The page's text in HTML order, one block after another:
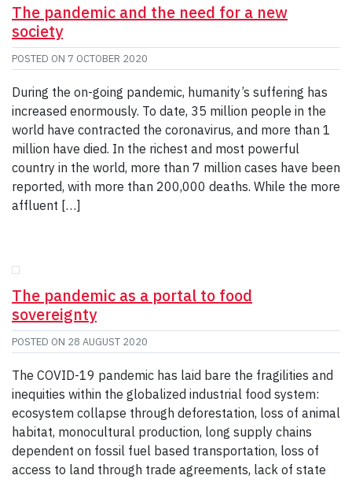
The pandemic and the need for a new
society
POSTED ON 7 OCTOBER 2020
During the on-going pandemic, humanity’s suffering has
increased enormously. To date, 35 million people in the
world have contracted the coronavirus, and more than 1
million have died. In the richest and most powerful
country in the world, more than 7 million cases have been
reported, with more than 200,000 deaths. While the more
affluent […]
The pandemic as a portal to food
sovereignty
POSTED ON 28 AUGUST 2020
The COVID-19 pandemic has laid bare the fragilities and
inequities within the globalized industrial food system:
ecosystem collapse through deforestation, loss of animal
habitat, monocultural production, long supply chains
dependent on fossil fuel based transportation, loss of
access to land through trade agreements, lack of state